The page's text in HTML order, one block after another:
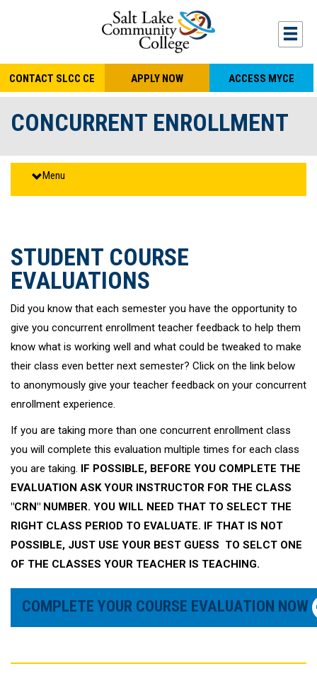
p
CONTACT SLCC CE APPLY NOW ACCESS MYCE
CONCURRENT ENROLLMENT
Menu
STUDENT COURSE
EVALUATIONS
Did you know that each semester you have the opportunity to
give you concurrent enrollment teacher feedback to help them
know what is working well and what could be tweaked to make
their class even better next semester? Click on the link below
to anonymously give your teacher feedback on your concurrent
enrollment experience.
If you are taking more than one concurrent enrollment class
you will complete this evaluation multiple times for each class
you are taking. IF POSSIBLE, BEFORE YOU COMPLETE THE
EVALUATION ASK YOUR INSTRUCTOR FOR THE CLASS
"CRN" NUMBER. YOU WILL NEED THAT TO SELECT THE
RIGHT CLASS PERIOD TO EVALUATE. IF THAT IS NOT
POSSIBLE, JUST USE YOUR BEST GUESS TO SELCT ONE
OF THE CLASSES YOUR TEACHER IS TEACHING.
COMPLETE YOUR COURSE EVALUATION NOW